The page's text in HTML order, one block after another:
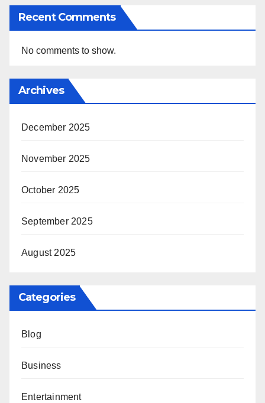
Recent Comments
No comments to show.
Archives
December 2025
November 2025
October 2025
September 2025
August 2025
Categories
Blog
Business
Entertainment